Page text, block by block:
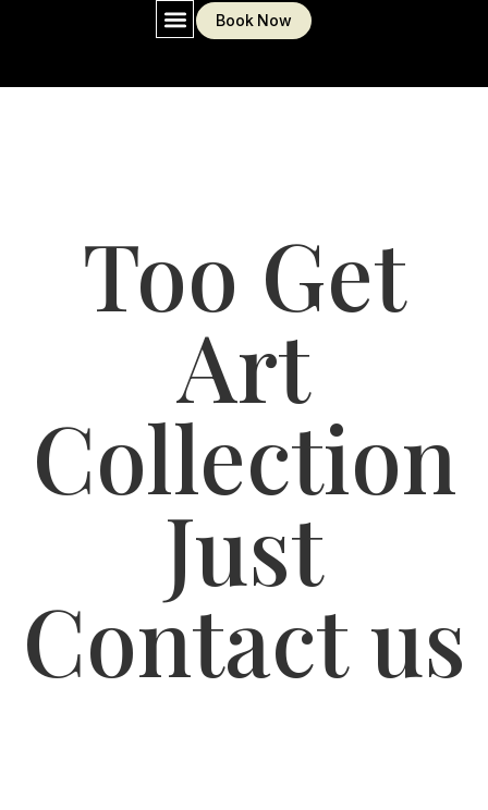
Book Now
Too Get
Art
Collection
Just
Contact us